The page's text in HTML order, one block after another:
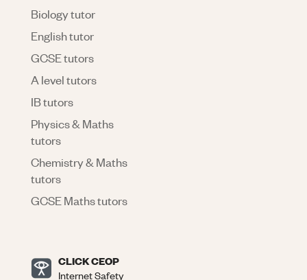
Biology tutor
English tutor
GCSE tutors
A level tutors
IB tutors
Physics & Maths
tutors
Chemistry & Maths
tutors
GCSE Maths tutors
CLICK CEOP
Internet Safety